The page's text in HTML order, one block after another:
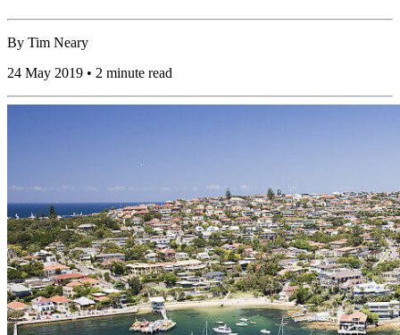
By Tim Neary
24 May 2019 • 2 minute read